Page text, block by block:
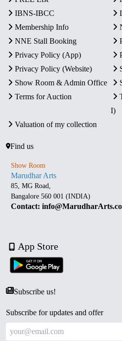
IBNS-IBCC
Membership Info
NNE Stall Booking
Privacy Policy (App)
Privacy Policy (Website)
Show Room & Admin Office
Terms for Auction
I)
Valuation of my collection
Find us
Show Room
Marudhar Arts
85, MG Road,
Bangalore 560 001 (INDIA)
Contact:
App Store
Subscribe us!
Subscribe for updates and offer